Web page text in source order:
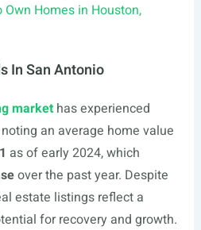
Own Homes in Houston,
In San Antonio
markethas experienced
an average home value
as of early 2024, which
over the past year. Despite
estate listings reflect a
for recovery and growth.